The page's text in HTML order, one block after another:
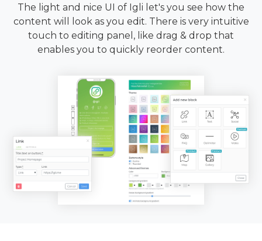
The light and nice UI of Igli let's you see how the
content will look as you edit. There is very intuitive
touch to editing panel, like drag & drop that
enables you to quickly reorder content.